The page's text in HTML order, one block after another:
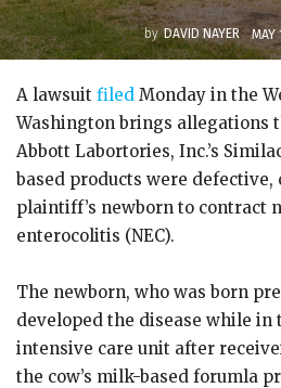
by DAVID NAYER MAY
A lawsuit filed Monday in the
Washington brings allegations
Abbott Labortories, Inc.’s
based products were defective,
plaintiff’s newborn to contract
enterocolitis (NEC).
The newborn, who was born
developed the disease while in
intensive care unit after
the cow’s milk-based forumla